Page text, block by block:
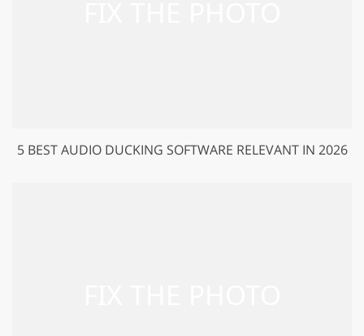
5 BEST AUDIO DUCKING SOFTWARE RELEVANT IN 2026